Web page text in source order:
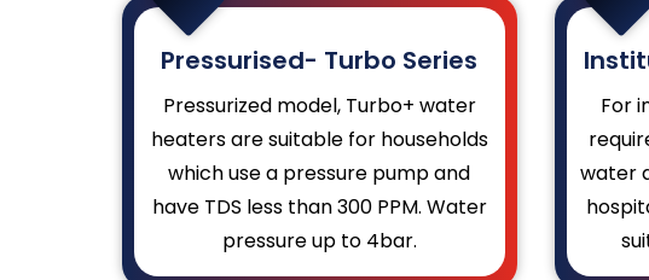
Pressurised- Turbo Series
Pressurized model, Turbo+ water
heaters are suitable for households
which use a pressure pump and
have TDS less than 300 PPM. Water
pressure up to 4bar.
For
water